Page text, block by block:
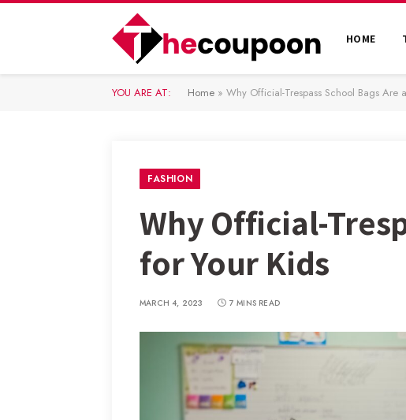
HOME
YOU ARE AT: Home » Why Official-Trespass School Bags Are
FASHION
Why Official-
for Your Kids
MARCH 4, 2023 7 MINS READ